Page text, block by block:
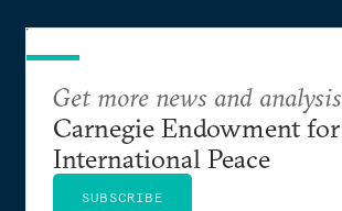
Get more news and
Carnegie Endowment for
International Peace
SUBSCRIBE